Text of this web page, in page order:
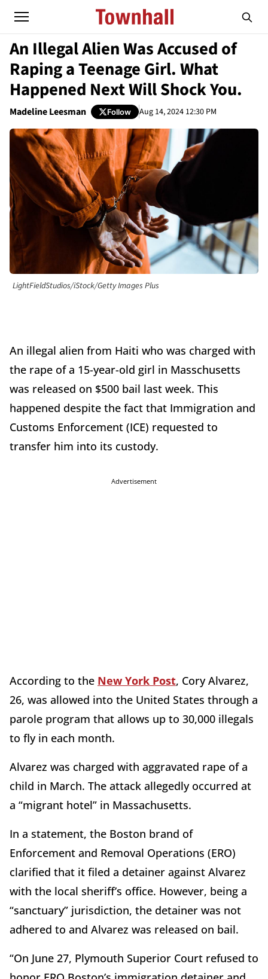
An Illegal Alien Was Accused of
Raping a Teenage Girl. What
Happened Next Will Shock You.
Madeline Leesman Follow Aug 14, 2024 12:30 PM
LightFieldStudios/iStock/Getty Images Plus
An illegal alien from Haiti who was charged with
the rape of a 15-year-old girl in Masschusetts
was released on $500 bail last week. This
happened despite the fact that Immigration and
Customs Enforcement (ICE) requested to
transfer him into its custody.
Advertisement
According to the New York Post, Cory Alvarez,
26, was allowed into the United States through a
parole program that allows up to 30,000 illegals
to fly in each month.
Alvarez was charged with aggravated rape of a
child in March. The attack allegedly occurred at
a “migrant hotel” in Massachusetts.
In a statement, the Boston brand of
Enforcement and Removal Operations (ERO)
clarified that it filed a detainer against Alvarez
with the local sheriff’s office. However, being a
“sanctuary” jurisdiction, the detainer was not
adhered to and Alvarez was released on bail.
“On June 27, Plymouth Superior Court refused to